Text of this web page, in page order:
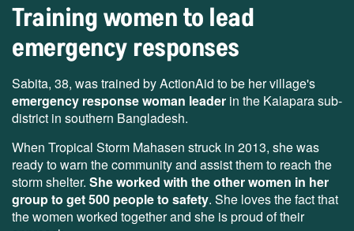
Training women to lead
emergency responses
Sabita, 38, was trained by ActionAid to be her village's
emergency response woman leader in the Kalapara sub-
district in southern Bangladesh.
When Tropical Storm Mahasen struck in 2013, she was
ready to warn the community and assist them to reach the
storm shelter. She worked with the other women in her
group to get 500 people to safety. She loves the fact that
the women worked together and she is proud of their